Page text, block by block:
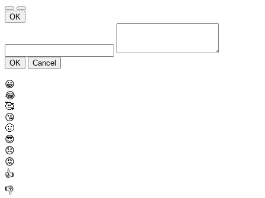
OK
OK Cancel
😀
😂
🥰
😘
🤢
😎
😞
😡
👍
👎